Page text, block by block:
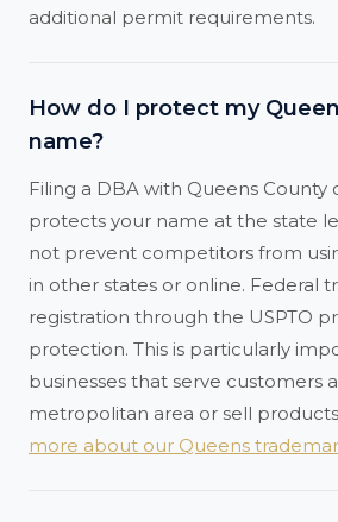
additional permit requirements.
How do I protect my
name?
Filing a DBA with Queens County
protects your name at the state
not prevent competitors from
in other states or online. Federal
registration through the USPTO
protection. This is particularly
businesses that serve customers
metropolitan area or sell
more about our Queens